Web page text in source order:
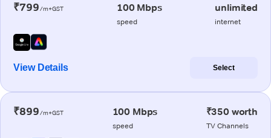
₹799/m+GST 100 Mbps
speed
unlimited
internet
View Details Select
₹899/m+GST 100 Mbps
speed
₹350 worth
TV Channels